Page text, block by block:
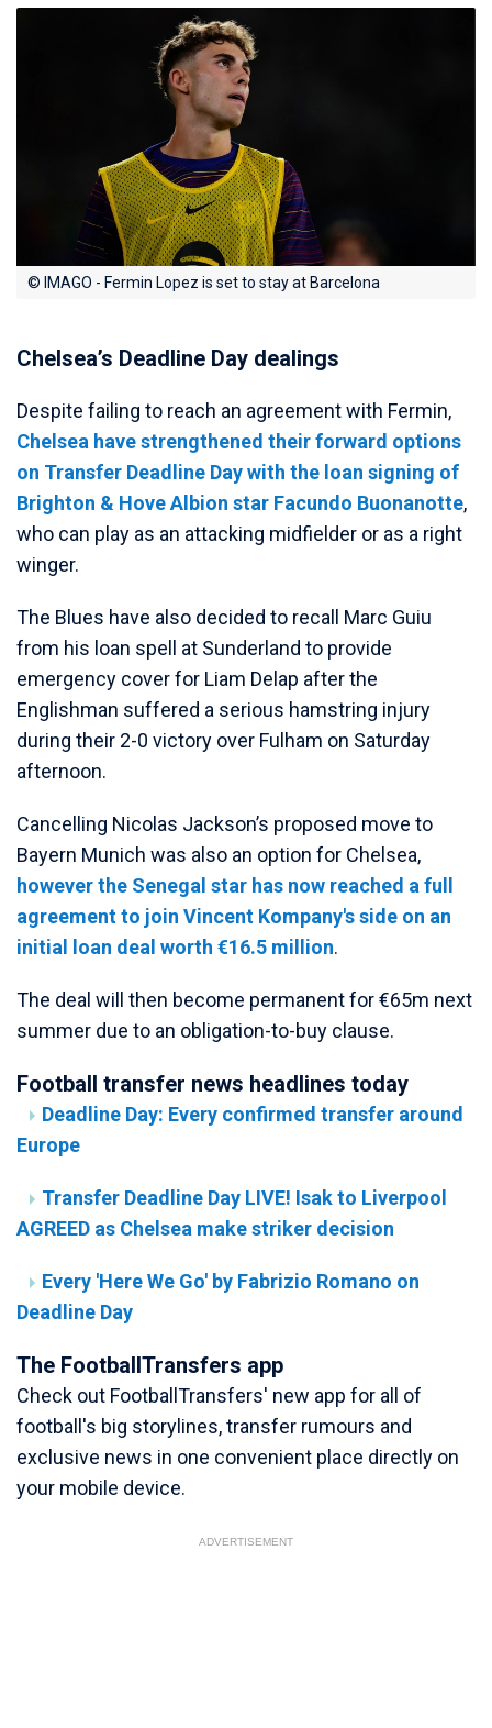
© IMAGO - Fermin Lopez is set to stay at Barcelona
Chelsea’s Deadline Day dealings
Despite failing to reach an agreement with Fermin,
Chelsea have strengthened their forward options
on Transfer Deadline Day with the loan signing of
Brighton & Hove Albion star Facundo Buonanotte,
who can play as an attacking midfielder or as a right
winger.
The Blues have also decided to recall Marc Guiu
from his loan spell at Sunderland to provide
emergency cover for Liam Delap after the
Englishman suffered a serious hamstring injury
during their 2-0 victory over Fulham on Saturday
afternoon.
Cancelling Nicolas Jackson’s proposed move to
Bayern Munich was also an option for Chelsea,
however the Senegal star has now reached a full
agreement to join Vincent Kompany's side on an
initial loan deal worth €16.5 million.
The deal will then become permanent for €65m next
summer due to an obligation-to-buy clause.
Football transfer news headlines today
Deadline Day: Every confirmed transfer around
Europe
Transfer Deadline Day LIVE! Isak to Liverpool
AGREED as Chelsea make striker decision
Every 'Here We Go' by Fabrizio Romano on
Deadline Day
The FootballTransfers app
Check out FootballTransfers' new app for all of
football's big storylines, transfer rumours and
exclusive news in one convenient place directly on
your mobile device.
ADVERTISEMENT